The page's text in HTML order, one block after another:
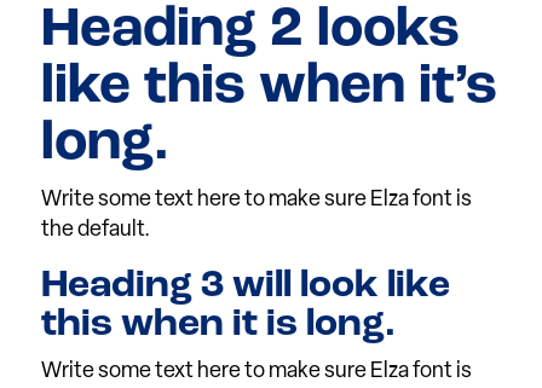
Heading 2 looks
like this when it’s
long.
Write some text here to make sure Elza font is
the default.
Heading 3 will look like
this when it is long.
Write some text here to make sure Elza font is